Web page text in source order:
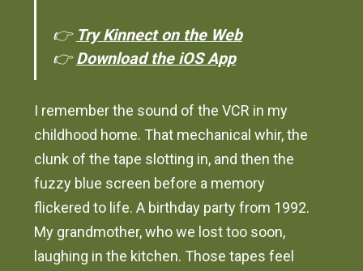
👉 Try Kinnect on the Web
👉Download the iOS App
I remember the sound of the VCR in my
childhood home. That mechanical whir, the
clunk of the tape slotting in, and then the
fuzzy blue screen before a memory
flickered to life. A birthday party from 1992.
My grandmother, who we lost too soon,
laughing in the kitchen. Those tapes feel